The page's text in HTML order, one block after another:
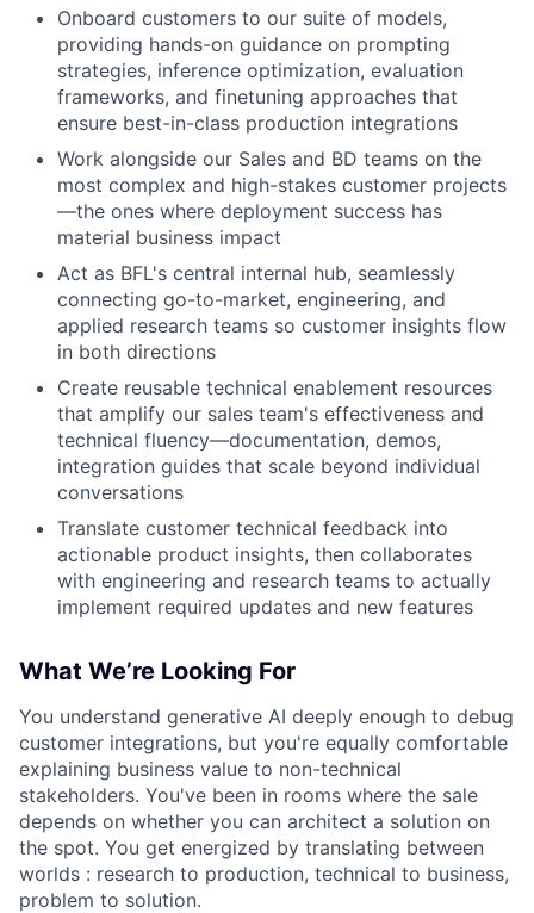
Onboard customers to our suite of models,
providing hands-on guidance on prompting
strategies, inference optimization, evaluation
frameworks, and finetuning approaches that
ensure best-in-class production integrations
Work alongside our Sales and BD teams on the
most complex and high-stakes customer projects
—the ones where deployment success has
material business impact
Act as BFL's central internal hub, seamlessly
connecting go-to-market, engineering, and
applied research teams so customer insights flow
in both directions
Create reusable technical enablement resources
that amplify our sales team's effectiveness and
technical fluency—documentation, demos,
integration guides that scale beyond individual
conversations
Translate customer technical feedback into
actionable product insights, then collaborates
with engineering and research teams to actually
implement required updates and new features
What We’re Looking For
You understand generative AI deeply enough to debug
customer integrations, but you're equally comfortable
explaining business value to non-technical
stakeholders. You've been in rooms where the sale
depends on whether you can architect a solution on
the spot. You get energized by translating between
worlds : research to production, technical to business,
problem to solution.